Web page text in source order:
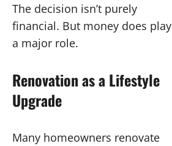
The decision isn’t purely
financial. But money does play
a major role.
Renovation as a Lifestyle
Upgrade
Many homeowners renovate